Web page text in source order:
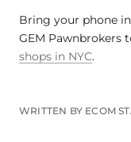
Bring your phone
GEM Pawnbrokers
shops in NYC.
WRITTEN BY ECOM